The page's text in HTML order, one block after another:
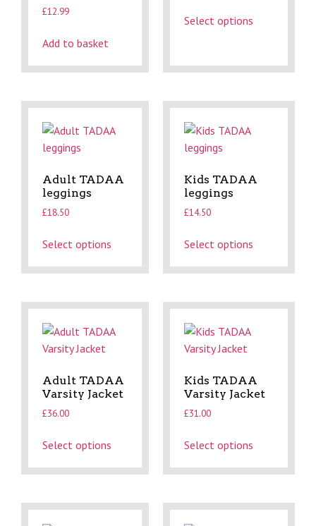
£12.99
Add to basket
Select options
Adult TADAA
leggings
£18.50
Select options
Kids TADAA
leggings
£14.50
Select options
Adult TADAA
Varsity Jacket
£36.00
Select options
Kids TADAA
Varsity Jacket
£31.00
Select options